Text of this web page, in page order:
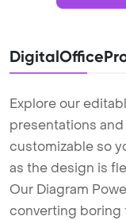
Explore our
presentations
customizable so
as the design is
Our Diagram
converting boring